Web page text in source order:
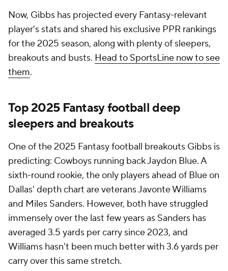
Now, Gibbs has projected every Fantasy-relevant
player's stats and shared his exclusive PPR rankings
for the 2025 season, along with plenty of sleepers,
breakouts and busts. Head to SportsLine now to see
them.
Top 2025 Fantasy football deep
sleepers and breakouts
One of the 2025 Fantasy football breakouts Gibbs is
predicting: Cowboys running back Jaydon Blue. A
sixth-round rookie, the only players ahead of Blue on
Dallas' depth chart are veterans Javonte Williams
and Miles Sanders. However, both have struggled
immensely over the last few years as Sanders has
averaged 3.5 yards per carry since 2023, and
Williams hasn't been much better with 3.6 yards per
carry over this same stretch.